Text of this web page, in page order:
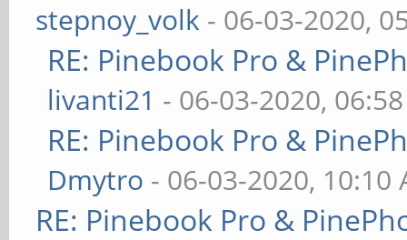
stepnoy_volk - 06-03-2020,
RE: Pinebook Pro &
livanti21 - 06-03-2020,
RE: Pinebook Pro &
Dmytro - 06-03-2020, 10:10
RE: Pinebook Pro &